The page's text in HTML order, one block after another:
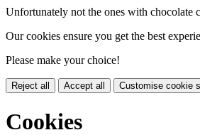
Unfortunately not the ones with chocolate
Our cookies ensure you get the best
Please make your choice!
Reject all Accept all Customise cookie
Cookies